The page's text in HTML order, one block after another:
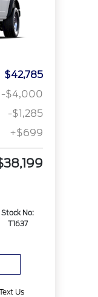
$42,785
-$4,000
-$1,285
+$699
Stock No:
T1637
Us